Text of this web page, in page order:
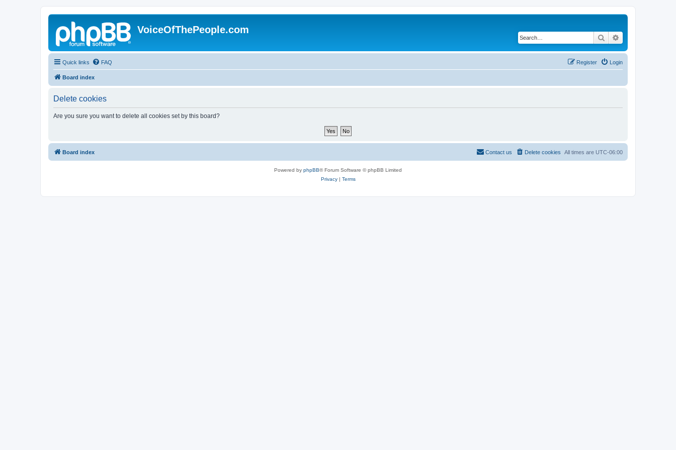
VoiceOfThePeople.com
Search
Quick links FAQ Login
Register
Board index
Delete cookies
Are you sure you want to delete all cookies set by this board?
Board index All times are UTC-06:00
Delete cookies
Contact us
Powered by phpBB® Forum Software © phpBB Limited
Privacy| Terms